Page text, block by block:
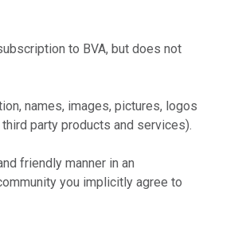
to BVA, but does not
names, images, pictures, logos
party products and services).
friendly manner in an
you implicitly agree to